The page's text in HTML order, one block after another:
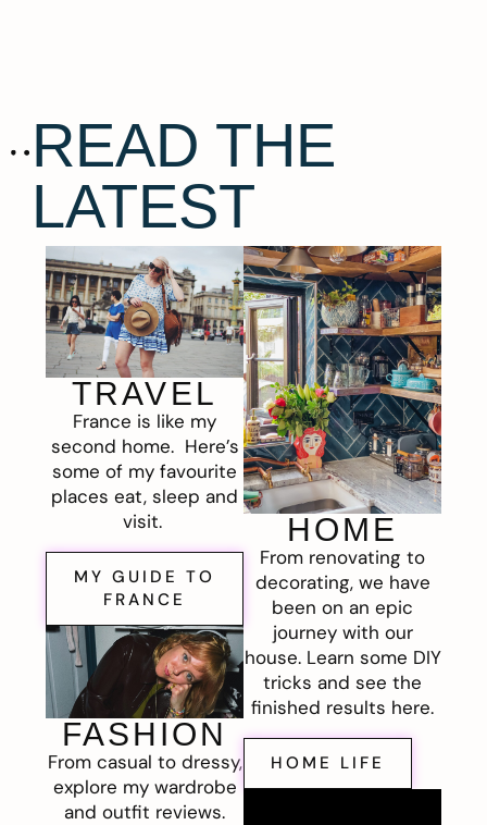
READ THE
LATEST
TRAVEL
France is like my
second home. Here’s
some of my favourite
places eat, sleep and
visit.
MY GUIDE TO
FRANCE
FASHION
From casual to dressy,
explore my wardrobe
and outfit reviews.
HOME
From renovating to
decorating, we have
been on an epic
journey with our
house. Learn some DIY
tricks and see the
finished results here.
HOME LIFE